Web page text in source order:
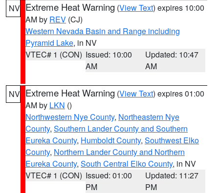
NV Extreme Heat Warning (View Text) expires 10:00
AM by REV (CJ)
Western Nevada Basin and Range including
Pyramid Lake, in NV
VTEC# 1 (CON) Issued: 10:00
AM
Updated: 10:47
AM
NV Extreme Heat Warning (View Text) expires 01:00
AM by LKN ()
Northwestern Nye County, Northeastern Nye
County, Southern Lander County and Southern
Eureka County, Humboldt County, Southwest Elko
County, Northern Lander County and Northern
Eureka County, South Central Elko County, in NV
VTEC# 1 (CON) Issued: 01:00
PM
Updated: 11:27
PM